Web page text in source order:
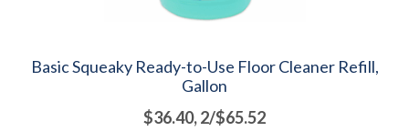
Basic Squeaky Ready-to-Use Floor Cleaner Refill,
Gallon
$36.40, 2/$65.52